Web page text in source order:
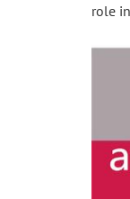
role